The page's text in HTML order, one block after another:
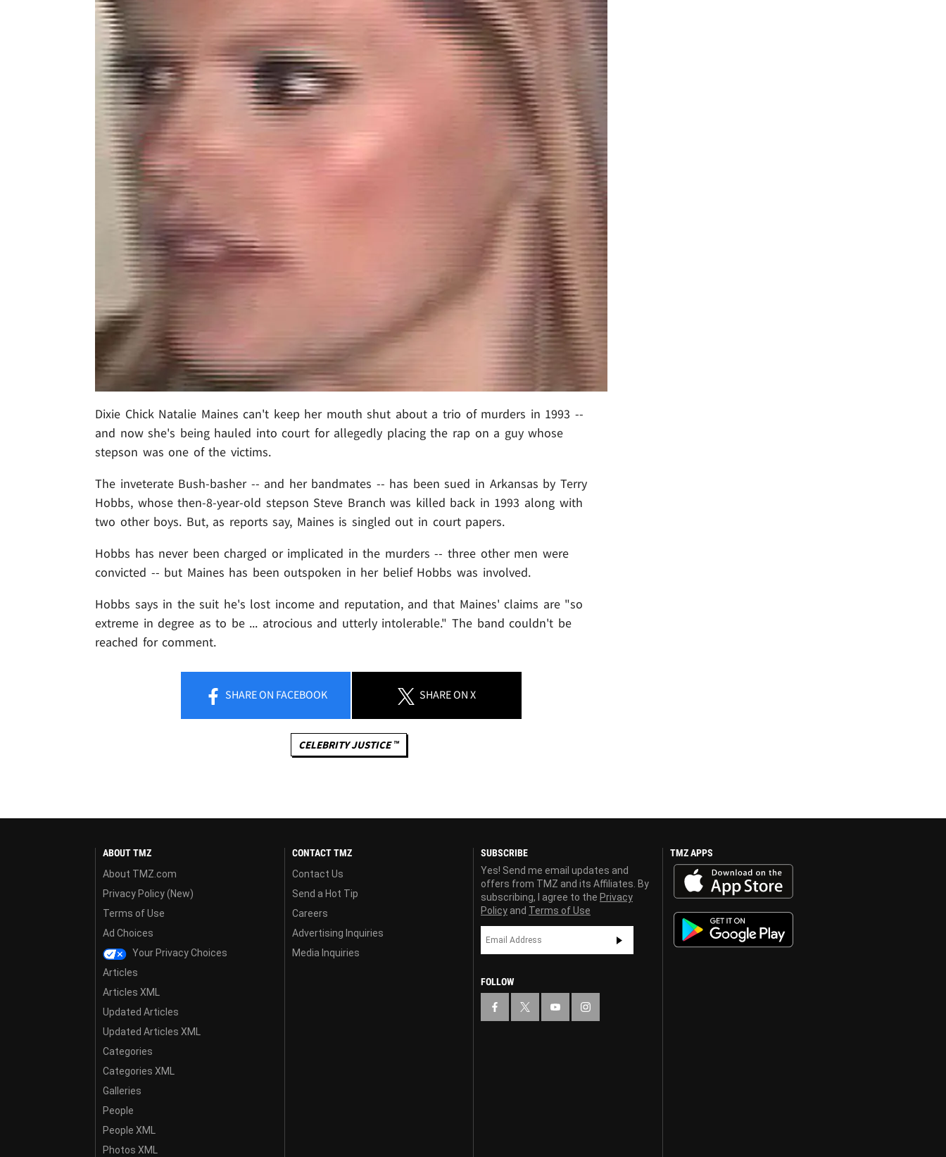
Dixie Chick Natalie Maines can't keep her mouth shut about a trio of murders in 1993 --
and now she's being hauled into court for allegedly placing the rap on a guy whose
stepson was one of the victims.
The inveterate Bush-basher -- and her bandmates -- has been sued in Arkansas by Terry
Hobbs, whose then-8-year-old stepson Steve Branch was killed back in 1993 along with
two other boys. But, as reports say, Maines is singled out in court papers.
Hobbs has never been charged or implicated in the murders -- three other men were
convicted -- but Maines has been outspoken in her belief Hobbs was involved.
Hobbs says in the suit he's lost income and reputation, and that Maines' claims are "so
extreme in degree as to be ... atrocious and utterly intolerable." The band couldn't be
reached for comment.
SHAREON FACEBOOK SHAREON X
CELEBRITY JUSTICE ™
ABOUT TMZ
About TMZ.com
Privacy Policy (New)
Terms of Use
Ad Choices
Your Privacy Choices
Articles
Articles XML
Updated Articles
Updated Articles XML
Categories
Categories XML
Galleries
People
People XML
Photos XML
CONTACT TMZ
Contact Us
Send a Hot Tip
Careers
Advertising Inquiries
Media Inquiries
SUBSCRIBE
Yes! Send me email updates and
offers from TMZ and its Affiliates. By
subscribing, I agree to the Privacy
Policy and Terms of Use
FOLLOW
TMZ APPS